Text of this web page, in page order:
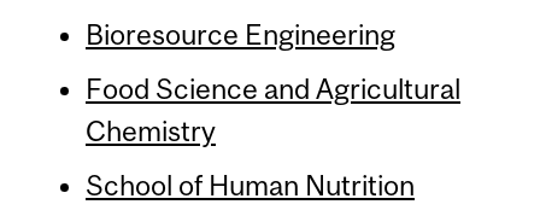
Bioresource Engineering
Food Science and Agricultural
Chemistry
School of Human Nutrition